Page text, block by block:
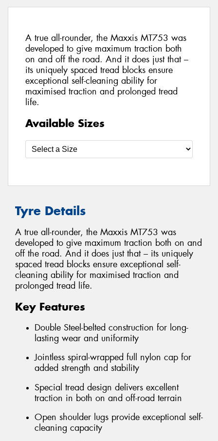
A true all-rounder, the Maxxis MT753 was
developed to give maximum traction both
on and off the road. And it does just that –
its uniquely spaced tread blocks ensure
exceptional self-cleaning ability for
maximised traction and prolonged tread
life.
Available Sizes
Tyre Details
A true all-rounder, the Maxxis MT753 was
developed to give maximum traction both on and
off the road. And it does just that – its uniquely
spaced tread blocks ensure exceptional self-
cleaning ability for maximised traction and
prolonged tread life.
Key Features
Double Steel-belted construction for long-
lasting wear and uniformity
Jointless spiral-wrapped full nylon cap for
added strength and stability
Special tread design delivers excellent
traction in both on and off-road terrain
Open shoulder lugs provide exceptional self-
cleaning capacity